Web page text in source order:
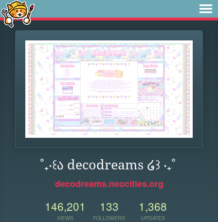
˚₊‧꒰ა decodreams ໒꒱ ‧₊˚
decodreams.neocities.org
146,201
VIEWS
133
FOLLOWERS
1,368
UPDATES